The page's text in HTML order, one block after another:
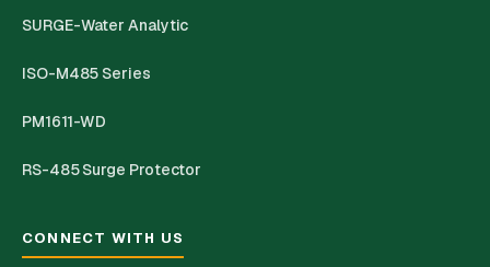
SURGE-Water Analytic
ISO-M485 Series
PM1611-WD
RS-485 Surge Protector
CONNECT WITH US